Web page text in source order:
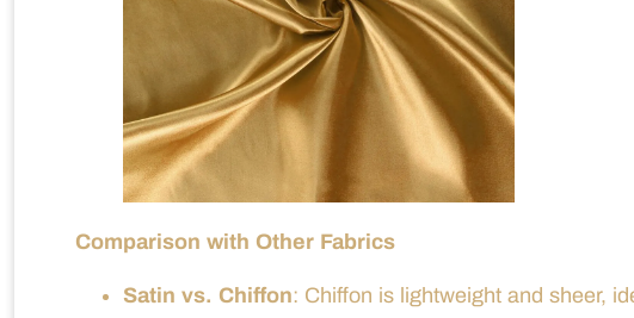
Comparison with Other Fabrics
Satin vs. Chiffon: Chiffon is lightweight and sheer,